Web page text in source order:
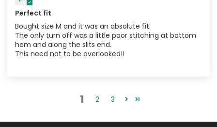
Perfect fit
Bought size M and it was an absolute fit.
The only turn off was a little poor stitching at bottom
hem and along the slits end.
This need not to be overlooked!!
1 2 3